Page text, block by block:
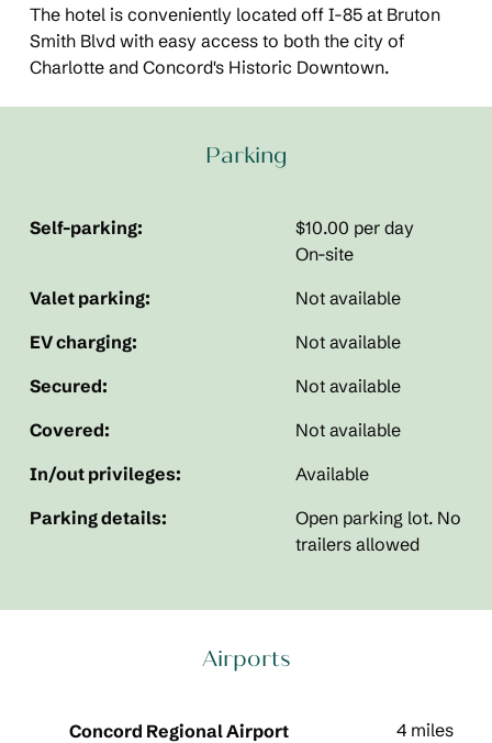
The hotel is conveniently located off I-85 at Bruton
Smith Blvd with easy access to both the city of
Charlotte and Concord's Historic Downtown.
Parking
Self-parking:
$10.00 per day
On-site
Valet parking:
Not available
EV charging:
Not available
Secured:
Not available
Covered:
Not available
In/out privileges:
Available
Parking details:
Open parking lot. No
trailers allowed
Airports
Concord Regional Airport 4 miles